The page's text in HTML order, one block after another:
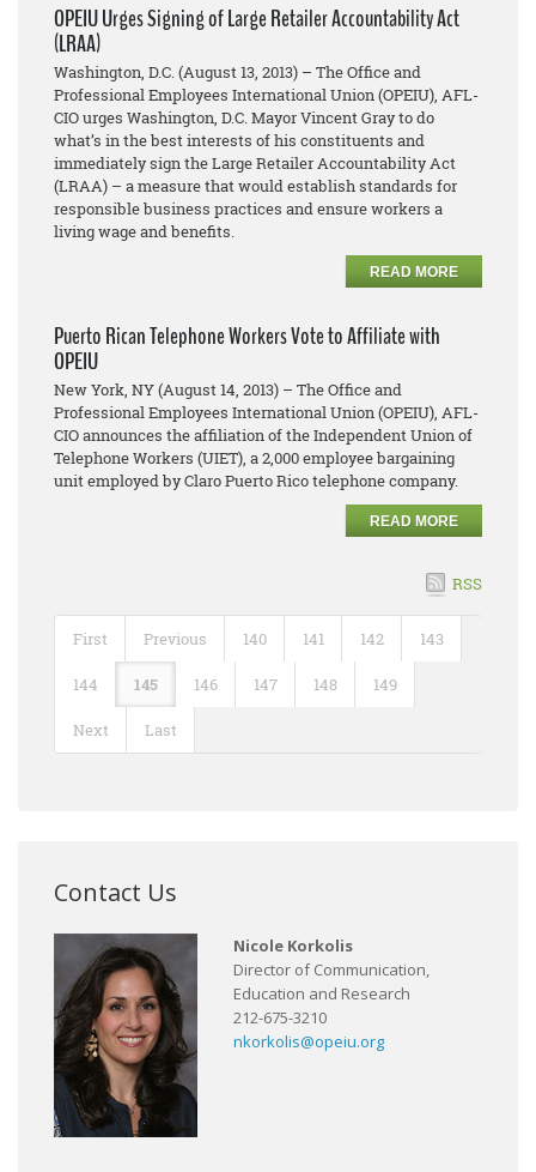
OPEIU Urges Signing of Large Retailer Accountability Act
(LRAA)
Washington, D.C. (August 13, 2013) – The Office and
Professional Employees International Union (OPEIU), AFL-
CIO urges Washington, D.C. Mayor Vincent Gray to do
what’s in the best interests of his constituents and
immediately sign the Large Retailer Accountability Act
(LRAA) – a measure that would establish standards for
responsible business practices and ensure workers a
living wage and benefits.
READ MORE
Puerto Rican Telephone Workers Vote to Affiliate with
OPEIU
New York, NY (August 14, 2013) – The Office and
Professional Employees International Union (OPEIU), AFL-
CIO announces the affiliation of the Independent Union of
Telephone Workers (UIET), a 2,000 employee bargaining
unit employed by Claro Puerto Rico telephone company.
READ MORE
RSS
First Previous 140 141 142 143
144 145 146 147 148 149
Next Last
Contact Us
Nicole Korkolis
Director of Communication,
Education and Research
212-675-3210
nkorkolis@opeiu.org